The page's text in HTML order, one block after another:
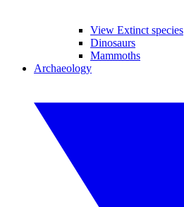
View Extinct species
Dinosaurs
Mammoths
Archaeology